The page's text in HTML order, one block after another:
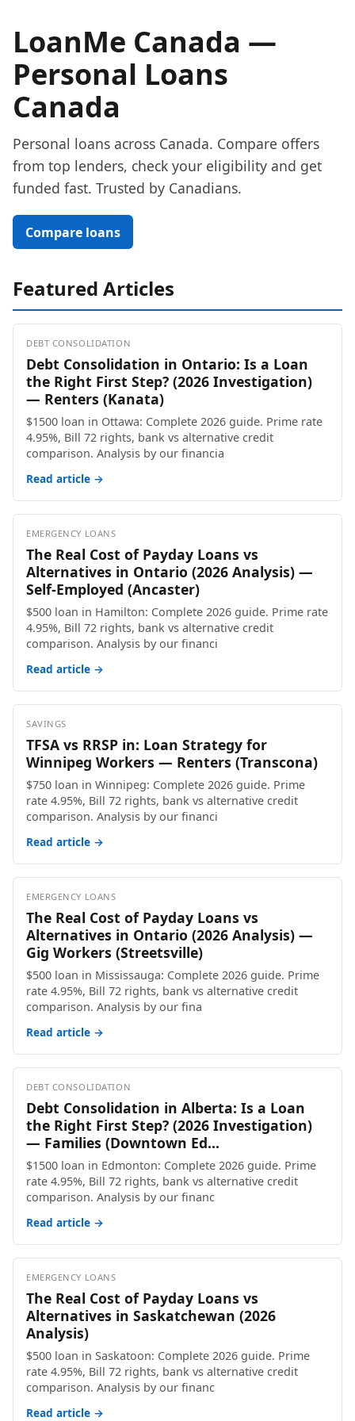
LoanMe Canada —
Personal Loans
Canada
Personal loans across Canada. Compare offers
from top lenders, check your eligibility and get
funded fast. Trusted by Canadians.
Compare loans
Featured Articles
DEBT CONSOLIDATION
Debt Consolidation in Ontario: Is a Loan
the Right First Step? (2026 Investigation)
— Renters (Kanata)
$1500 loan in Ottawa: Complete 2026 guide. Prime rate
4.95%, Bill 72 rights, bank vs alternative credit
comparison. Analysis by our financia
Read article →
EMERGENCY LOANS
The Real Cost of Payday Loans vs
Alternatives in Ontario (2026 Analysis) —
Self-Employed (Ancaster)
$500 loan in Hamilton: Complete 2026 guide. Prime rate
4.95%, Bill 72 rights, bank vs alternative credit
comparison. Analysis by our financi
Read article →
SAVINGS
TFSA vs RRSP in: Loan Strategy for
Winnipeg Workers — Renters (Transcona)
$750 loan in Winnipeg: Complete 2026 guide. Prime
rate 4.95%, Bill 72 rights, bank vs alternative credit
comparison. Analysis by our financi
Read article →
EMERGENCY LOANS
The Real Cost of Payday Loans vs
Alternatives in Ontario (2026 Analysis) —
Gig Workers (Streetsville)
$500 loan in Mississauga: Complete 2026 guide. Prime
rate 4.95%, Bill 72 rights, bank vs alternative credit
comparison. Analysis by our fina
Read article →
DEBT CONSOLIDATION
Debt Consolidation in Alberta: Is a Loan
the Right First Step? (2026 Investigation)
— Families (Downtown Ed...
$1500 loan in Edmonton: Complete 2026 guide. Prime
rate 4.95%, Bill 72 rights, bank vs alternative credit
comparison. Analysis by our financ
Read article →
EMERGENCY LOANS
The Real Cost of Payday Loans vs
Alternatives in Saskatchewan (2026
Analysis)
$500 loan in Saskatoon: Complete 2026 guide. Prime
rate 4.95%, Bill 72 rights, bank vs alternative credit
comparison. Analysis by our financ
Read article →